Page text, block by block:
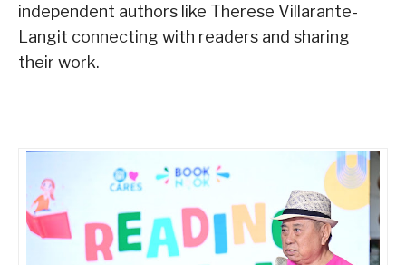
independent authors like Therese Villarante-
Langit connecting with readers and sharing
their work.